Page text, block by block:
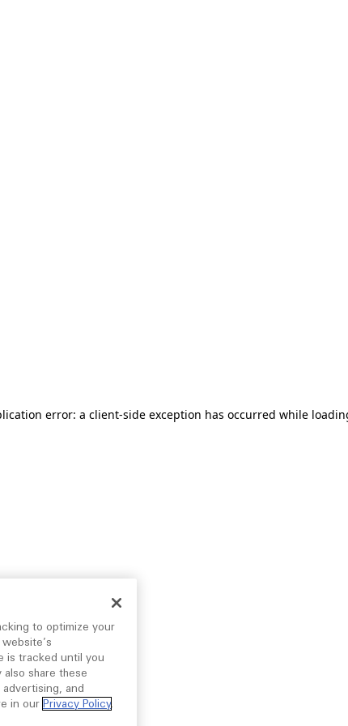
error: a client-side exception has occurred while
to optimize your
is tracked until you
share these
and
in our Privacy Policy.